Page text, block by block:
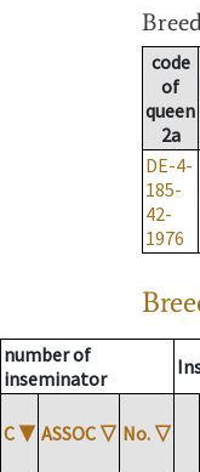
code
of
queen
2a
DE-4-
185-
42-
1976
number of
inseminator
C ▼ ASSOC ▽ No. ▽